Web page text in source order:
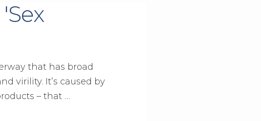
that has broad
virility. It’s caused by
– that …